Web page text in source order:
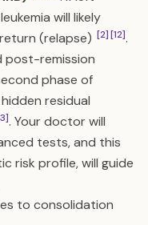
will likely
(relapse) [2][12].
post-remission
phase of
residual
. Your doctor will
tests, and this
risk profile, will guide
to consolidation